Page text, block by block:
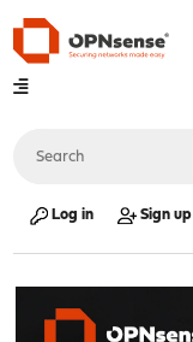
Log in Sign up